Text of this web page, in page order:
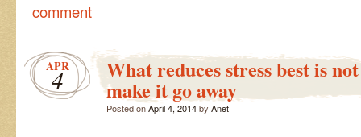
comment
APR
4 What reduces stress best is
make it go away
Posted onApril 4, 2014by Anet